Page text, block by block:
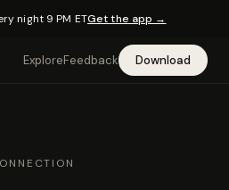
night 9 PM ETGet the app →
ExploreFeedback Download